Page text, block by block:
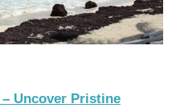
Uncover Pristine